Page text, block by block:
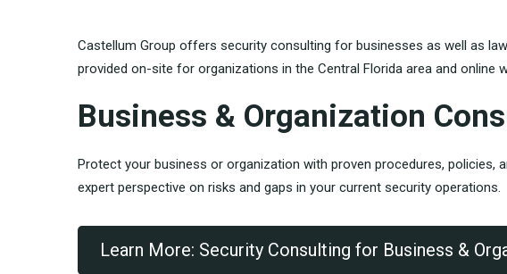
Castellum Group offers security consulting for businesses as well as
provided on-site for organizations in the Central Florida area and online
Business & Organization
Protect your business or organization with proven procedures, policies,
expert perspective on risks and gaps in your current security operations.
Learn More: Security Consulting for Business &